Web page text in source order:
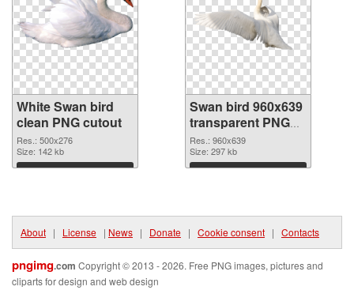
White Swan bird
clean PNG cutout
Res.: 500x276
Size: 142 kb
Download
Swan bird 960x639
transparent PNG
graphic
Res.: 960x639
Size: 297 kb
Download
About | License | News | Donate | Cookie consent | Contacts
pngimg.com Copyright © 2013 - 2026. Free PNG images, pictures and
cliparts for design and web design